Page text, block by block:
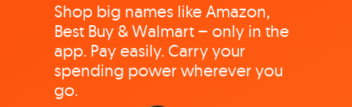
Shop big names like Amazon,
Best Buy & Walmart – only in the
app. Pay easily. Carry your
spending power wherever you
go.